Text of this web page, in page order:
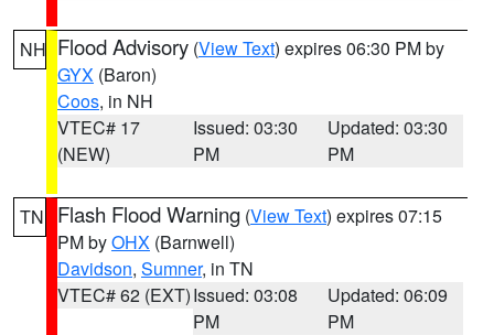
NH Flood Advisory (View Text) expires 06:30 PM by
GYX (Baron)
Coos, in NH
VTEC# 17
(NEW)
Issued: 03:30
PM
Updated: 03:30
PM
TN Flash Flood Warning (View Text) expires 07:15
PM byOHX (Barnwell)
Davidson, Sumner, in TN
VTEC# 62 (EXT)Issued: 03:08
PM
Updated: 06:09
PM